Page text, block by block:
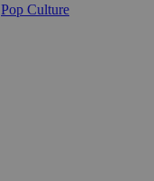
Pop Culture